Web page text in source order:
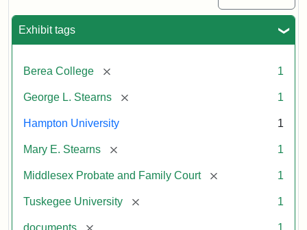
Exhibit tags
Berea College [remove] 1
George L. Stearns [remove] 1
Hampton University 1
Mary E. Stearns [remove] 1
Middlesex Probate and Family Court [remove] 1
Tuskegee University [remove] 1
documents [remove] 1